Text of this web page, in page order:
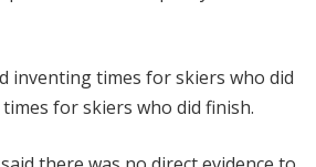
inventing times for skiers who did
for skiers who did finish.